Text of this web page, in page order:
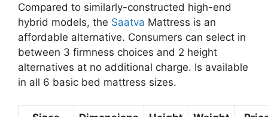
Compared to similarly-constructed high-end
hybrid models, the Saatva Mattress is an
affordable alternative. Consumers can select in
between 3 firmness choices and 2 height
alternatives at no additional charge. Is available
in all 6 basic bed mattress sizes.